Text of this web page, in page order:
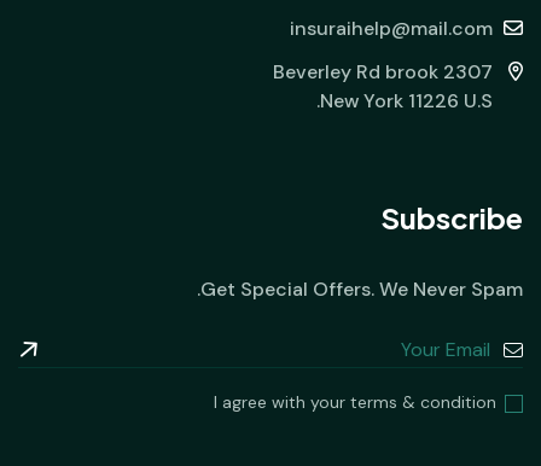
insuraihelp@mail.com
2307 Beverley Rd brook
New York 11226 U.S.
Subscribe
Get Special Offers. We Never Spam.
I agree with your terms & condition